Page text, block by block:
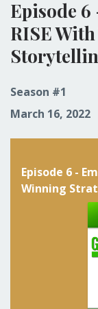
Episode
RISE
Season #1
March 16, 2022